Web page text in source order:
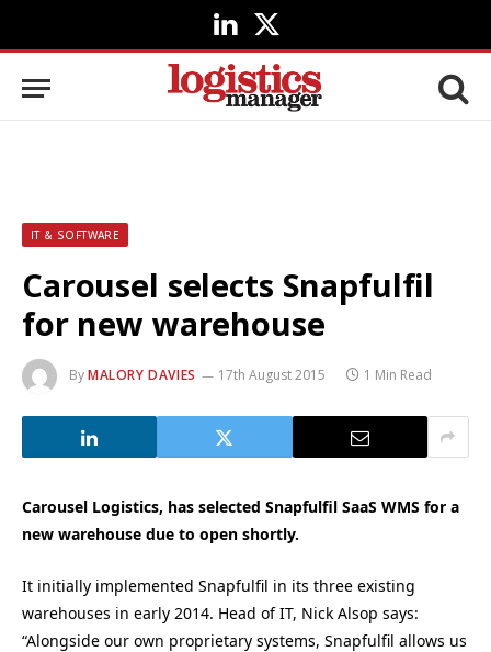
LinkedIn
X
(Twitter)
IT & SOFTWARE
Carousel selects Snapfulfil
for new warehouse
ByMALORY DAVIES 17th August 2015 1 Min Read
Carousel Logistics, has selected Snapfulfil SaaS WMS for a
new warehouse due to open shortly.
It initially implemented Snapfulfil in its three existing
warehouses in early 2014. Head of IT, Nick Alsop says:
“Alongside our own proprietary systems, Snapfulfil allows us